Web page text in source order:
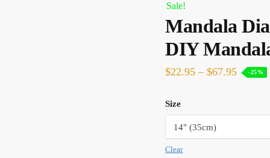
Sale!
Mandala
DIY
$22.95 – $67.95 -25%
Size
Clear